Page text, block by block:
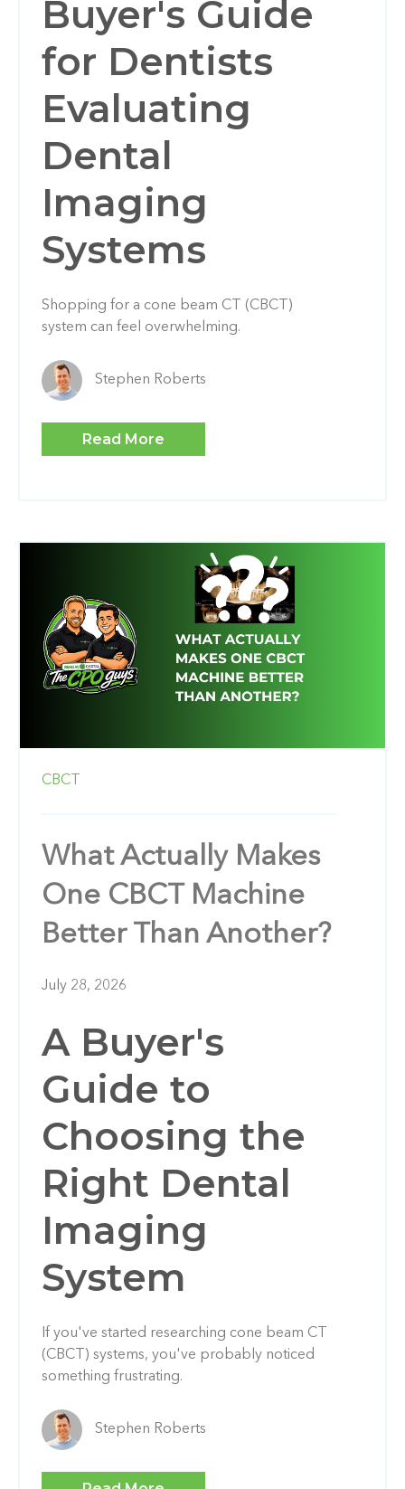
Buyer's Guide
for Dentists
Evaluating
Dental
Imaging
Systems
Shopping for a cone beam CT (CBCT)
system can feel overwhelming.
Stephen Roberts
Read More
CBCT
What Actually Makes
One CBCT Machine
Better Than Another?
July 28, 2026
A Buyer's
Guide to
Choosing the
Right Dental
Imaging
System
If you've started researching cone beam CT
(CBCT) systems, you've probably noticed
something frustrating.
Stephen Roberts